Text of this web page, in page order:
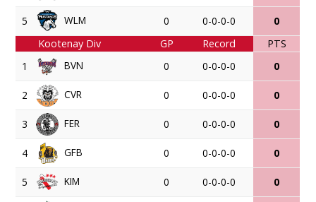
5 WLM 0 0-0-0-0
0
Kootenay Div
GP Record
PTS
1
BVN 0 0-0-0-0 0
2 CVR 0 0-0-0-0 0
3 FER 0 0-0-0-0 0
4 GFB 0 0-0-0-0 0
5 KIM 0 0-0-0-0 0